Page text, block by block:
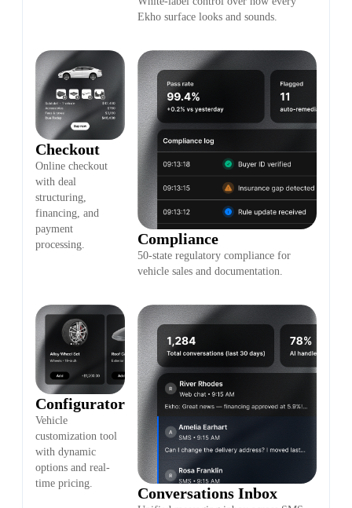
Ekho surface looks and sounds.
Checkout
Online checkout
with deal
structuring,
financing, and
payment
processing.
Compliance
50-state regulatory compliance for
vehicle sales and documentation.
Configurator
Vehicle
customization tool
with dynamic
options and real-
time pricing.
Conversations Inbox